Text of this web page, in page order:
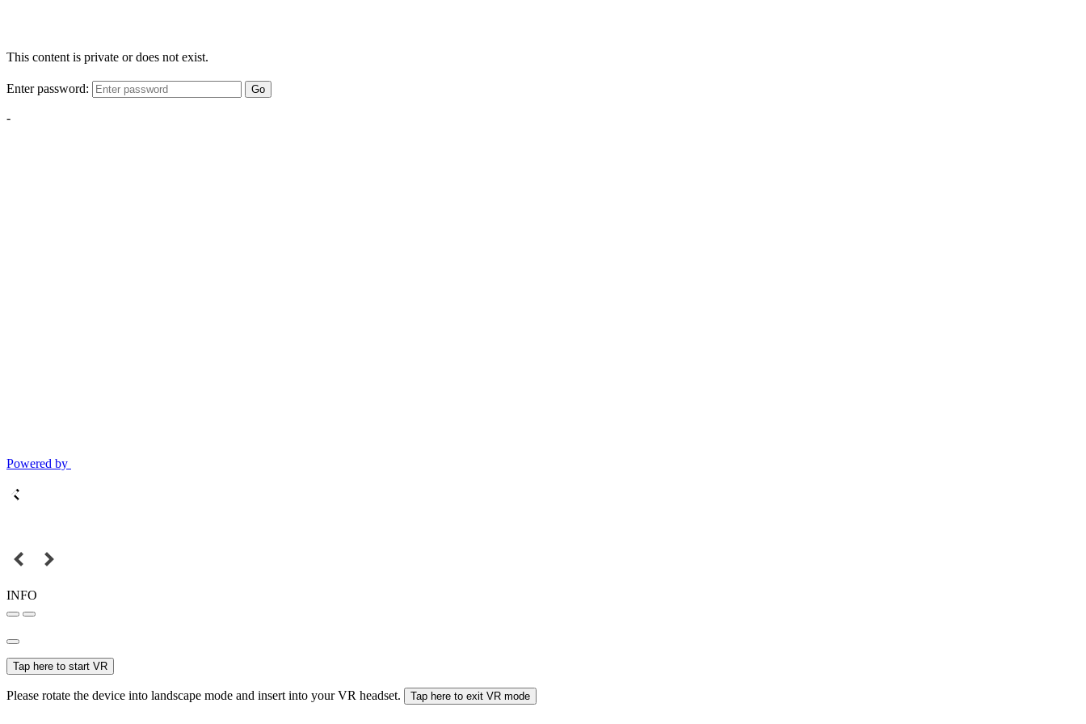
This content is private or does not exist.
Enter password: Go
-
Powered by
INFO
Tap here to start VR
Please rotate the device into landscape mode and insert into your VR headset. Tap here to exit VR mode